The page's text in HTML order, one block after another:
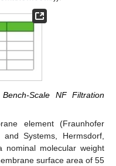
Scale NF Filtration
element (Fraunhofer
Systems, Hermsdorf,
molecular weight
surface area of 55